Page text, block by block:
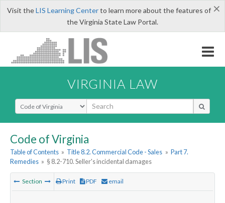
×
Visit theLIS Learning Centerto learn more about the features of
the Virginia State Law Portal.
VIRGINIA LAW
Select Search Type
Code of Virginia
Table of Contents » Title 8.2. Commercial Code - Sales » Part 7.
Remedies » § 8.2-710. Seller's incidental damages
Section Print PDF email